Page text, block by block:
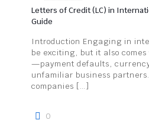
Letters of Credit (LC) in
Guide
Introduction Engaging in
be exciting, but it also
—payment defaults,
unfamiliar business
companies […]
0